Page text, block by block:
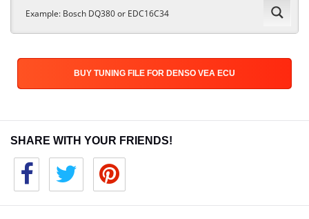
BUY TUNING FILE FOR DENSO VEA ECU
SHARE WITH YOUR FRIENDS!